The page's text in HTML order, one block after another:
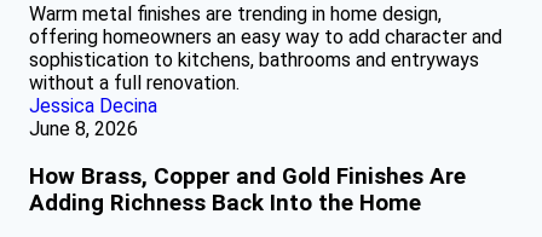
Warm metal finishes are trending in home design,
offering homeowners an easy way to add character and
sophistication to kitchens, bathrooms and entryways
without a full renovation.
Jessica Decina
June 8, 2026
How Brass, Copper and Gold Finishes Are
Adding Richness Back Into the Home